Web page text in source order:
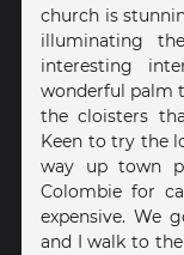
church is
illuminating
interesting
wonderful palm
the cloisters
Keen to try the
way up town
Colombie for
expensive. We
and I walk to